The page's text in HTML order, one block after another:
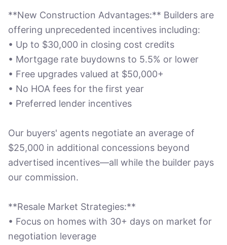
**New Construction Advantages:** Builders are
offering unprecedented incentives including:
• Up to $30,000 in closing cost credits
• Mortgage rate buydowns to 5.5% or lower
• Free upgrades valued at $50,000+
• No HOA fees for the first year
• Preferred lender incentives
Our buyers' agents negotiate an average of
$25,000 in additional concessions beyond
advertised incentives—all while the builder pays
our commission.
**Resale Market Strategies:**
• Focus on homes with 30+ days on market for
negotiation leverage